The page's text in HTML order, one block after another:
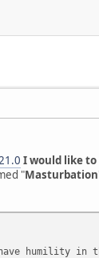
I would like to
"Masturbation
have